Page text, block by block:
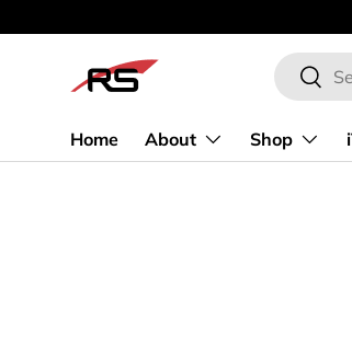
SKIP TO CONTENT
Search
Home About Shop